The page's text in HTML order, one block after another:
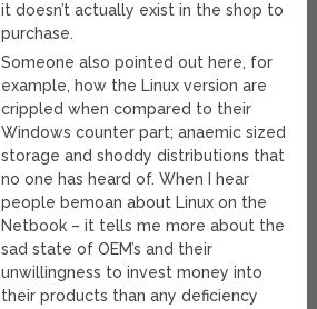
it doesn’t actually exist in the shop to
purchase.
Someone also pointed out here, for
example, how the Linux version are
crippled when compared to their
Windows counter part; anaemic sized
storage and shoddy distributions that
no one has heard of. When I hear
people bemoan about Linux on the
Netbook – it tells me more about the
sad state of OEM’s and their
unwillingness to invest money into
their products than any deficiency